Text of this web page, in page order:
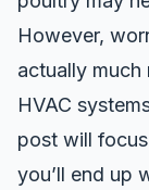
However,
actually much
HVAC
post will
you’ll end up